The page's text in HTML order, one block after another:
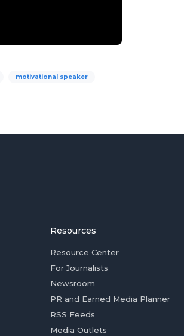
motivational speaker
Resources
Resource Center
For Journalists
Newsroom
PR and Earned Media Planner
RSS Feeds
Media Outlets